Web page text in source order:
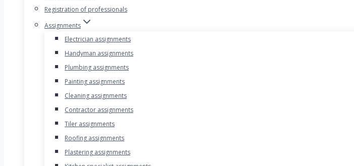
Registration of professionals
Assignments
Electrician assignments
Handyman assignments
Plumbing assignments
Painting assignments
Cleaning assignments
Contractor assignments
Tiler assignments
Roofing assignments
Plastering assignments